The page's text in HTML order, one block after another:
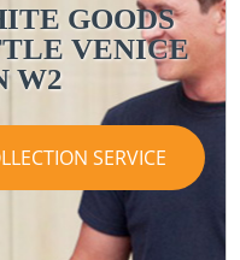
GOODS
VENICE
W2
SERVICE